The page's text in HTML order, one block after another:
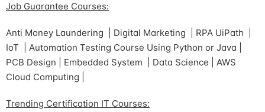
Job Guarantee Courses:
Anti Money Laundering | Digital Marketing | RPA UiPath |
IoT | Automation Testing Course Using Python or Java |
PCB Design | Embedded System | Data Science | AWS
Cloud Computing |
Trending Certification IT Courses: